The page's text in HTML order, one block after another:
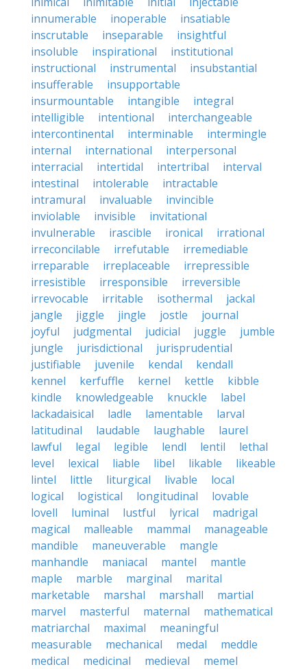
innumerable
inoperable
insatiable
inscrutable
inseparable
insightful
insoluble
inspirational
institutional
instructional
instrumental
insubstantial
insufferable
insupportable
insurmountable
intangible
integral
intelligible
intentional
interchangeable
intercontinental
interminable
intermingle
internal
international
interpersonal
interracial
intertidal intertribal
interval
intestinal
intolerable
intractable
intramural
invaluable
invincible
inviolable
invisible
invitational
invulnerable
irascible ironical
irrational
irreconcilable
irrefutable
irremediable
irreparable
irreplaceable
irrepressible
irresistible
irresponsible
irreversible
irrevocable
irritable isothermal
jackal
jangle
jiggle jingle jostle
journal
joyful
judgmental judicial juggle
jumble
jungle
jurisdictional
jurisprudential
justifiable
juvenile kendal
kendall
kennel
kerfuffle kernel kettle
kibble
kindle
knowledgeable knuckle
label
lackadaisical
ladle lamentable
larval
latitudinal
laudable laughable
laurel
lawful
legal legible lendl lentil
lethal
level
lexical liable libel likable
likeable
lintel
little liturgical livable
local
logical
logistical longitudinal
lovable
lovell
luminal lustful lyrical
madrigal
magical
malleable mammal
manageable
mandible
maneuverable
mangle
manhandle
maniacal mantel
mantle
maple
marble marginal
marital
marketable
marshal marshall
martial
marvel
masterful maternal
mathematical
matriarchal
maximal
meaningful
measurable
mechanical medal
meddle
medical
medicinal medieval
memel